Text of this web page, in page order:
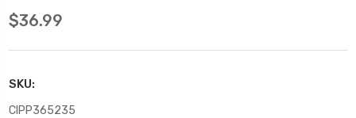
$36.99
SKU:
CIPP365235